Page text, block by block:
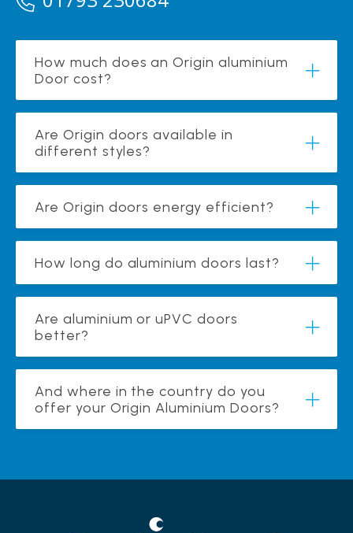
How much does an Origin aluminium
Door cost?
Are Origin doors available in
different styles?
Are Origin doors energy efficient?
How long do aluminium doors last?
Are aluminium or uPVC doors
better?
And where in the country do you
offer your Origin Aluminium Doors?